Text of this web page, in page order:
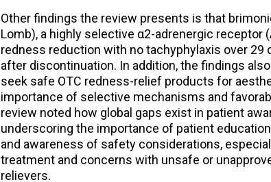
Other findings the review presents is that
Lomb), a highly selective α2-adrenergic
redness reduction with no tachyphylaxis over 29
after discontinuation. In addition, the findings
seek safe OTC redness-relief products for
importance of selective mechanisms and
review noted how global gaps exist in patient
underscoring the importance of patient
and awareness of safety considerations,
treatment and concerns with unsafe or
relievers.